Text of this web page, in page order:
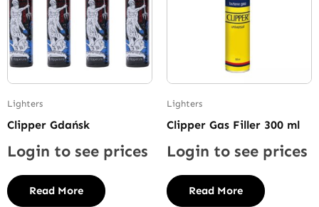
Lighters
Clipper Gdańsk
Login to see prices
Read More
Lighters
Clipper Gas Filler 300 ml
Login to see prices
Read More